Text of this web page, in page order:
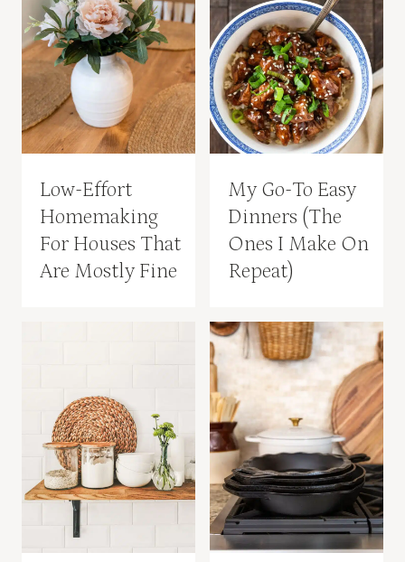
Low-Effort
Homemaking
For Houses That
Are Mostly Fine
My Go-To Easy
Dinners (The
Ones I Make On
Repeat)